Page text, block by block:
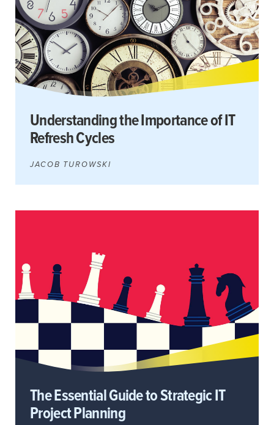
Understanding the Importance of IT
Refresh Cycles
JACOB TUROWSKI
The Essential Guide to Strategic IT
Project Planning